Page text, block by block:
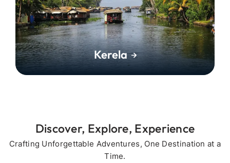
Kerela
Discover, Explore, Experience
Crafting Unforgettable Adventures, One Destination at a
Time.